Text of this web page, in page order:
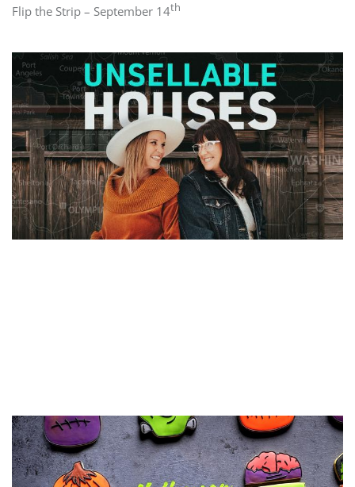
Flip the Strip – September 14th